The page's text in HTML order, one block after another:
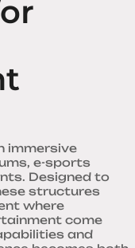
immersive
e-sports
Designed to
structures
where
come
and